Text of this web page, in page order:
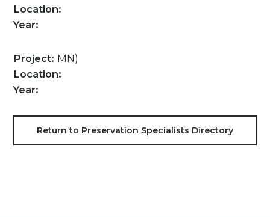
Location:
Year:
Project: MN)
Location:
Year:
Return to Preservation Specialists Directory